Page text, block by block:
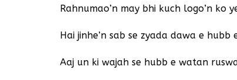
Rahnumao’n may bhi kuch logo’n ko
Hai jinhe’n sab se zyada dawa e hubb
Aaj un ki wajah se hubb e watan